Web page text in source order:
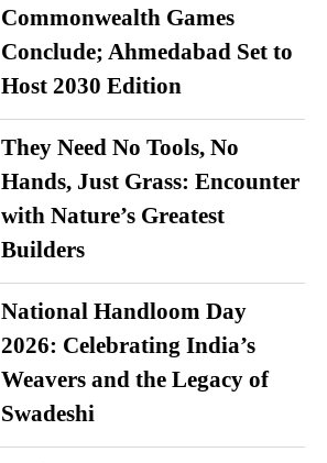
Commonwealth Games
Conclude; Ahmedabad Set to
Host 2030 Edition
They Need No Tools, No
Hands, Just Grass: Encounter
with Nature’s Greatest
Builders
National Handloom Day
2026: Celebrating India’s
Weavers and the Legacy of
Swadeshi